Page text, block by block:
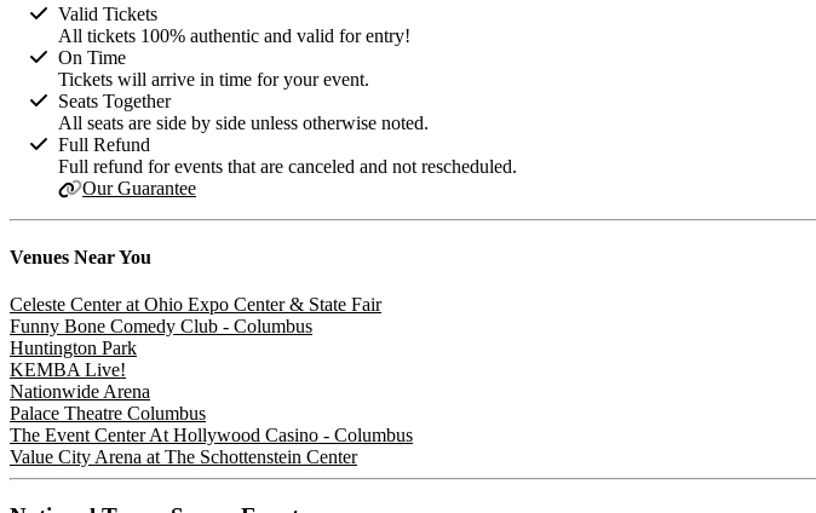
Valid Tickets
All tickets 100% authentic and valid for entry!
On Time
Tickets will arrive in time for your event.
Seats Together
All seats are side by side unless otherwise noted.
Full Refund
Full refund for events that are canceled and not rescheduled.
Our Guarantee
Venues Near You
Celeste Center at Ohio Expo Center & State Fair
Funny Bone Comedy Club - Columbus
Huntington Park
KEMBA Live!
Nationwide Arena
Palace Theatre Columbus
The Event Center At Hollywood Casino - Columbus
Value City Arena at The Schottenstein Center